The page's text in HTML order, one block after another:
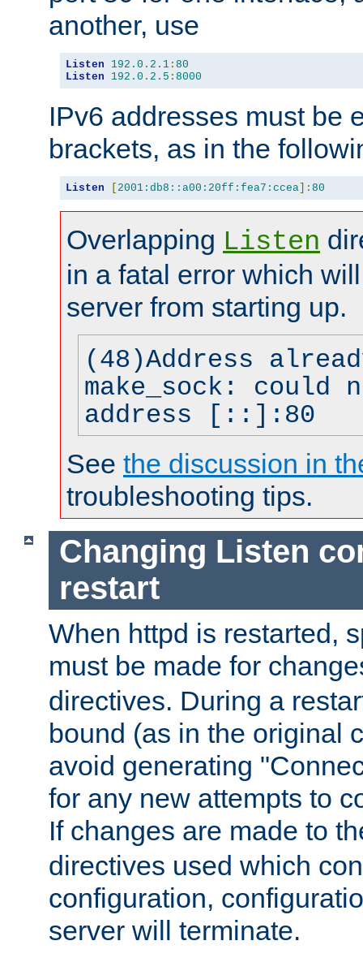
another, use
Listen 192.0 . 2.1 : 80
Listen
192.0 . 2.5 : 8000
IPv6 addresses must be
brackets, as in the
Listen [ 2001:db8::a00:20ff:fea7:ccea]: 80
Overlapping Listen
in a fatal error which
server from starting up.
(48)Address
make_sock: could
address [::]:80
See the discussion in
troubleshooting tips.
Changing Listen
restart
When httpd is restarted,
must be made for
directives. During a
bound (as in the original
avoid generating
for any new attempts to
If changes are made to
directives used which
configuration,
server will terminate.